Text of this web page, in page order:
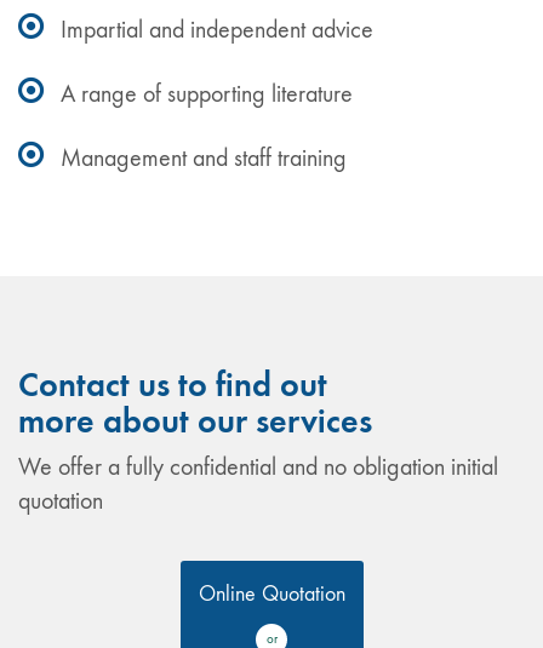
Impartial and independent advice
A range of supporting literature
Management and staff training
Contact us to find out
more about our services
We offer a fully confidential and no obligation initial
quotation
Online Quotation
or